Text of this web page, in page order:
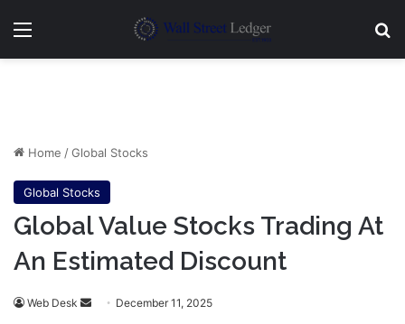
Menu
Home /Global Stocks
Global Stocks
Global Value Stocks Trading At
An Estimated Discount
Web Desk
Send December 11, 2025